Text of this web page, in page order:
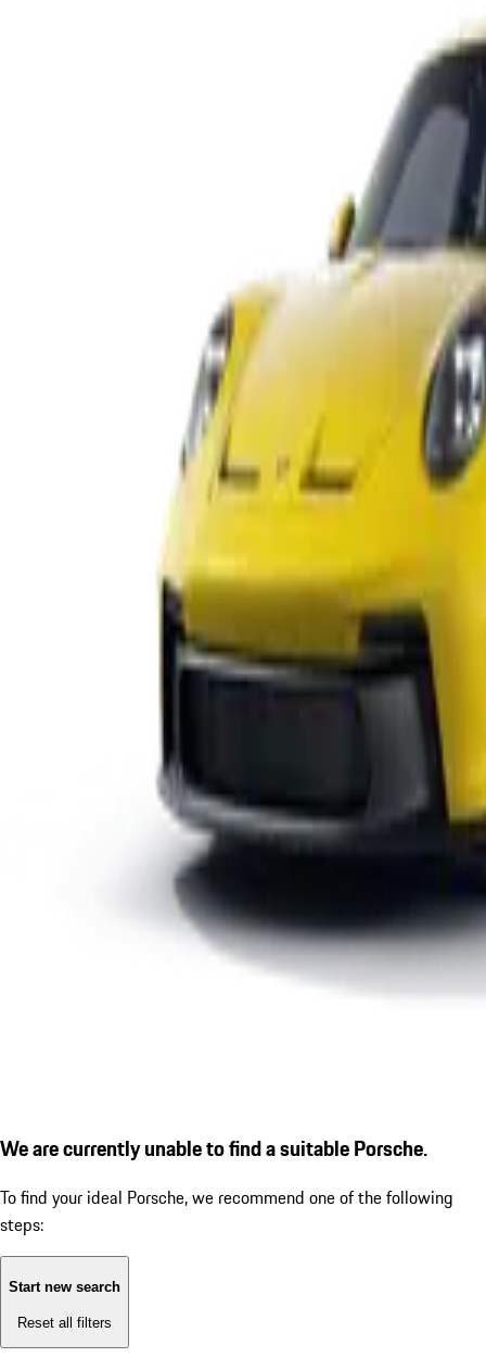
We are currently unable to find a suitable Porsche.
To find your ideal Porsche, we recommend one of the following
steps:
Start new search
Reset all filters